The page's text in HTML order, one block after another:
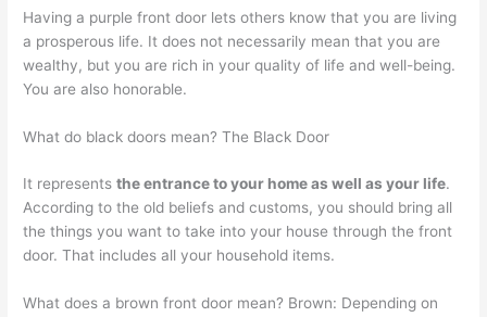
Having a purple front door lets others know that you are living
a prosperous life. It does not necessarily mean that you are
wealthy, but you are rich in your quality of life and well-being.
You are also honorable.
What do black doors mean? The Black Door
It representsthe entrance to your home as well as your life.
According to the old beliefs and customs, you should bring all
the things you want to take into your house through the front
door. That includes all your household items.
What does a brown front door mean? Brown: Depending on